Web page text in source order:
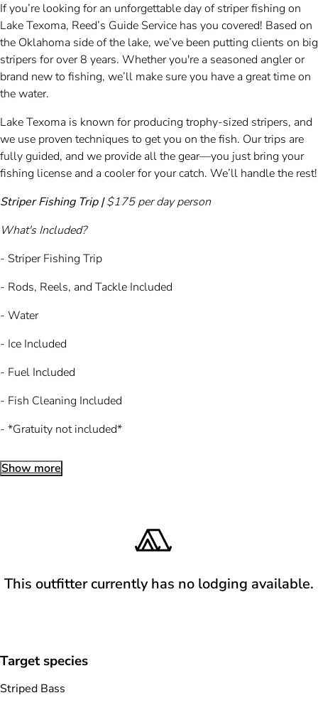
If you’re looking for an unforgettable day of striper fishing on
Lake Texoma, Reed’s Guide Service has you covered! Based on
the Oklahoma side of the lake, we’ve been putting clients on big
stripers for over 8 years. Whether you're a seasoned angler or
brand new to fishing, we’ll make sure you have a great time on
the water.
Lake Texoma is known for producing trophy-sized stripers, and
we use proven techniques to get you on the fish. Our trips are
fully guided, and we provide all the gear—you just bring your
fishing license and a cooler for your catch. We’ll handle the rest!
Striper Fishing Trip |$175 per day person
What's Included?
- Striper Fishing Trip
- Rods, Reels, and Tackle Included
- Water
- Ice Included
- Fuel Included
- Fish Cleaning Included
- *Gratuity not included*
Show more
This outfitter currently has no lodging available.
Target species
Striped Bass